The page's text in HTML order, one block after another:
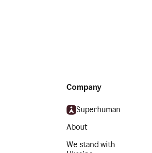
Company
Superhuman
About
We stand with